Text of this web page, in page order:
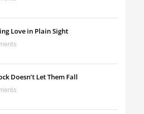
Love in Plain Sight
Doesn’t Let Them Fall